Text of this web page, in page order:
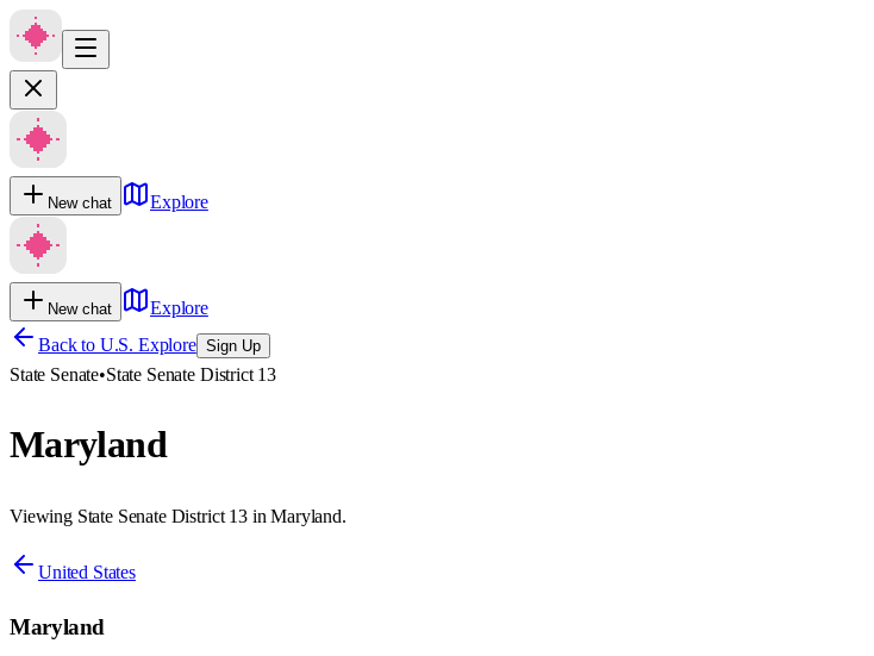
New chat Explore
New chat
Explore
Back to U.S. Explore Sign Up
State Senate•State Senate District 13
Maryland
Viewing State Senate District 13 in Maryland.
United States
Maryland